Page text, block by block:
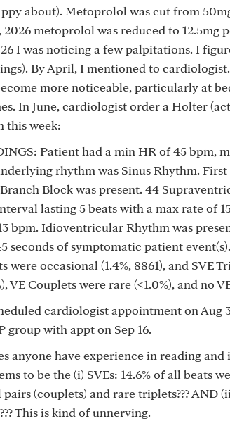
about). Metoprolol was cut from
2026 metoprolol was reduced to 12.5mg
I was noticing a few palpitations. I
By April, I mentioned to
more noticeable, particularly at
In June, cardiologist order a Holter
this week:
Patient had a min HR of 45 bpm,
rhythm was Sinus Rhythm. First
Block was present. 44
lasting 5 beats with a max rate of
bpm. Idioventricular Rhythm was
seconds of symptomatic patient
were occasional (1.4%, 8861), and SVE
VE Couplets were rare (<1.0%), and no
cardiologist appointment on Aug
group with appt on Sep 16.
anyone have experience in reading
to be the (i) SVEs: 14.6% of all beats
(couplets) and rare triplets??? AND
This is kind of unnerving.